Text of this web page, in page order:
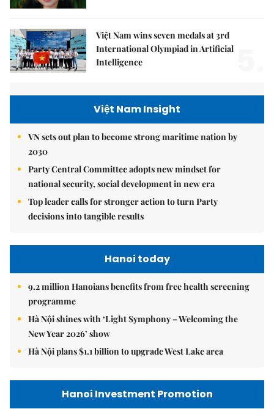
Việt Nam wins seven medals at 3rd
International Olympiad in Artificial
Intelligence
Việt Nam Insight
VN sets out plan to become strong maritime nation by
2030
Party Central Committee adopts new mindset for
national security, social development in new era
Top leader calls for stronger action to turn Party
decisions into tangible results
Hanoi today
9.2 million Hanoians benefits from free health screening
programme
Hà Nội shines with ‘Light Symphony – Welcoming the
New Year 2026’ show
Hà Nội plans $1.1 billion to upgrade West Lake area
Hanoi Investment Promotion